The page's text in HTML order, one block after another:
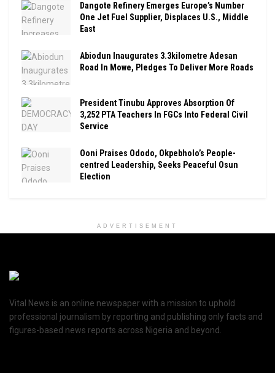
Dangote Refinery Emerges Europe’s Number
One Jet Fuel Supplier, Displaces U.S., Middle
East
Abiodun Inaugurates 3.3kilometre Adesan
Road In Mowe, Pledges To Deliver More Roads
President Tinubu Approves Absorption Of
3,252 PTA Teachers In FGCs Into Federal Civil
Service
Ooni Praises Ododo, Okpebholo’s People-
centred Leadership, Seeks Peaceful Osun
Election
ADVERTISEMENT
Vital News is an online newspaper with a mission to uphold
professional journalism by reporting and publishing only facts and
figures-based news reports across Nigeria and beyond.